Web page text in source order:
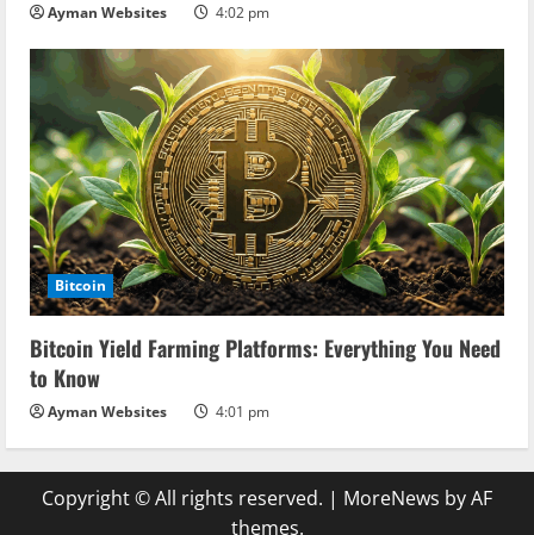
Ayman Websites 4:02 pm
Bitcoin
Bitcoin Yield Farming Platforms: Everything You Need
to Know
Ayman Websites 4:01 pm
Copyright © All rights reserved. | MoreNews by AF
themes.